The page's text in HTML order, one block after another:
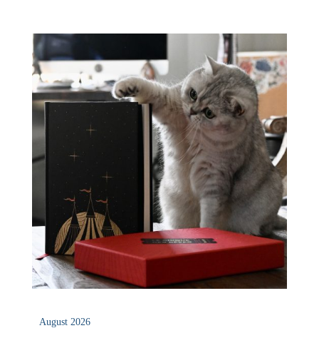
August 2026